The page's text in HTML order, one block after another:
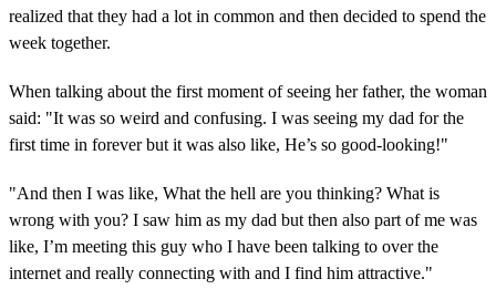
realized that they had a lot in common and then decided to spend the
week together.
When talking about the first moment of seeing her father, the woman
said: "It was so weird and confusing. I was seeing my dad for the
first time in forever but it was also like, He’s so good-looking!"
"And then I was like, What the hell are you thinking? What is
wrong with you? I saw him as my dad but then also part of me was
like, I’m meeting this guy who I have been talking to over the
internet and really connecting with and I find him attractive."